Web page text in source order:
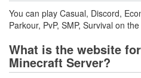
You can play Casual, Discord,
Parkour, PvP, SMP, Survival on
What is the website
Minecraft Server?